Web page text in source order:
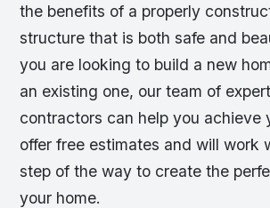
the benefits of a properly
structure that is both safe and
you are looking to build a new
an existing one, our team of
contractors can help you achieve
offer free estimates and will work
step of the way to create the
your home.